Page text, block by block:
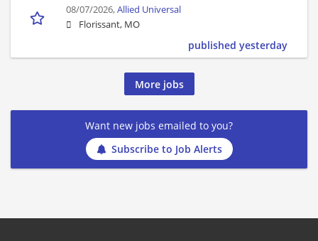
08/07/2026,Allied Universal
Florissant, MO
published yesterday
More jobs
Want new jobs emailed to you?
Subscribe to Job Alerts